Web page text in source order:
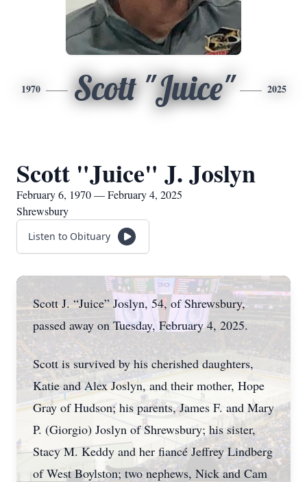
1970 Scott "Juice" 2025
Scott "Juice" J. Joslyn
February 6, 1970 — February 4, 2025
Shrewsbury
Listen to Obituary
Scott J. “Juice” Joslyn, 54, of Shrewsbury,
passed away on Tuesday, February 4, 2025.
Scott is survived by his cherished daughters,
Katie and Alex Joslyn, and their mother, Hope
Gray of Hudson; his parents, James F. and Mary
P. (Giorgio) Joslyn of Shrewsbury; his sister,
Stacy M. Keddy and her fiancé Jeffrey Lindberg
of West Boylston; two nephews, Nick and Cam